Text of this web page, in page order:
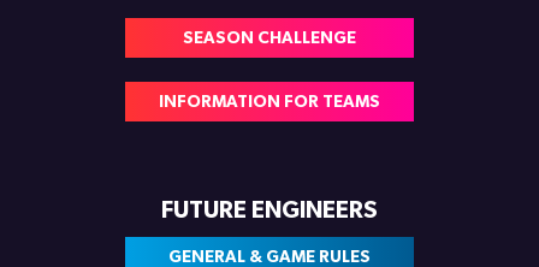
SEASON CHALLENGE
INFORMATION FOR TEAMS
FUTURE ENGINEERS
GENERAL & GAME RULES